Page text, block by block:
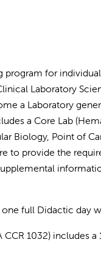
program for
Laboratory
a Laboratory
a Core Lab
Biology, Point of
to provide the
full Didactic day
CCR 1032)